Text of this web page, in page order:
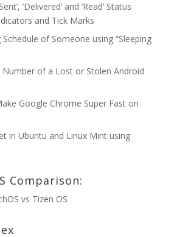
‘Delivered’ and ‘Read’ Status
and Tick Marks
of Someone using “Sleeping
of a Lost or Stolen Android
Google Chrome Super Fast on
in Ubuntu and Linux Mint using
Comparison:
vs Tizen OS